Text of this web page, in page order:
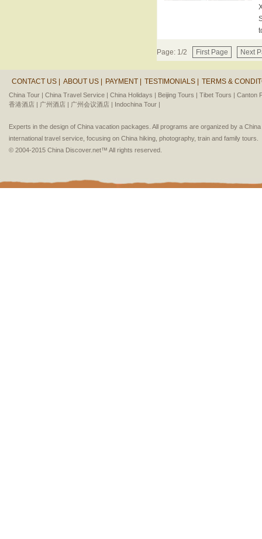
Page: 1/2 First Page Next
CONTACT US | ABOUT US | PAYMENT | TESTIMONIALS | TERMS &
China Tour | China Travel Service | China Holidays | Beijing Tours | Tibet Tours | Canton
香港酒店 | 广州酒店 | 广州会议酒店 | Indochina Tour |
Experts in the design of China vacation packages. All programs are organized by a
international travel service, focusing on China hiking, photography, train and family tours.
© 2004-2015 China Discover.net™ All rights reserved.